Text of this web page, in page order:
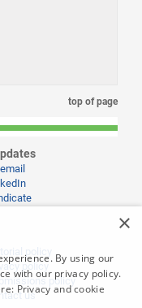
top of page
policy
policy
policy
us
×
By using our
with our privacy policy.
Privacy and cookie